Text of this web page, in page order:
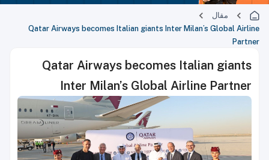
مقال
Qatar Airways becomes Italian giants Inter Milan’s Global Airline
Partner
Qatar Airways becomes Italian giants
Inter Milan’s Global Airline Partner